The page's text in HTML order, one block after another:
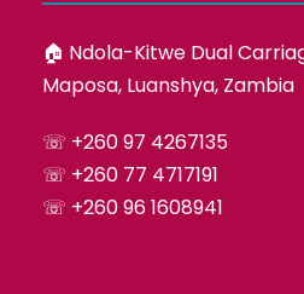
🏠︎ Ndola-Kitwe Dual
Maposa, Luanshya, Zambia
☏ +260 97 4267135
☏ +260 77 4717191
☏ +260 96 1608941